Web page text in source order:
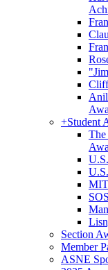
+Student
The
Section
Member
ASNE